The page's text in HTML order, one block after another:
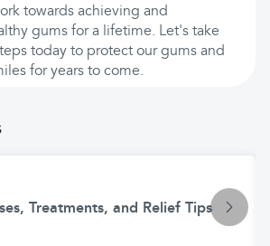
towards achieving and
gums for a lifetime. Let's take
today to protect our gums and
for years to come.
Treatments, and Relief Tips